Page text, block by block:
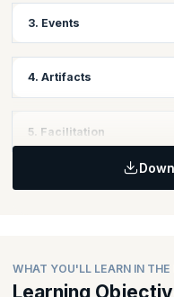
Scrum master, and
team members to achieve
3. Events
Retrospective and to
understanding their role
transparency, inspection,
4. Artifacts
Understanding the 3 key
Backlog, and Increment
5. Facilitation
Learning Objective:
WHAT YOU'LL LEARN IN THE
Learning